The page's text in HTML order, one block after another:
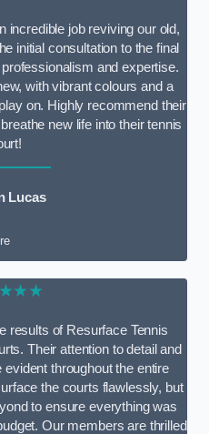
incredible job reviving our old,
initial consultation to the final
and expertise.
with vibrant colours and a
on. Highly recommend their
new life into their tennis
Lucas
results of Resurface Tennis
Their attention to detail and
throughout the entire
the courts flawlessly, but
to ensure everything was
Our members are thrilled